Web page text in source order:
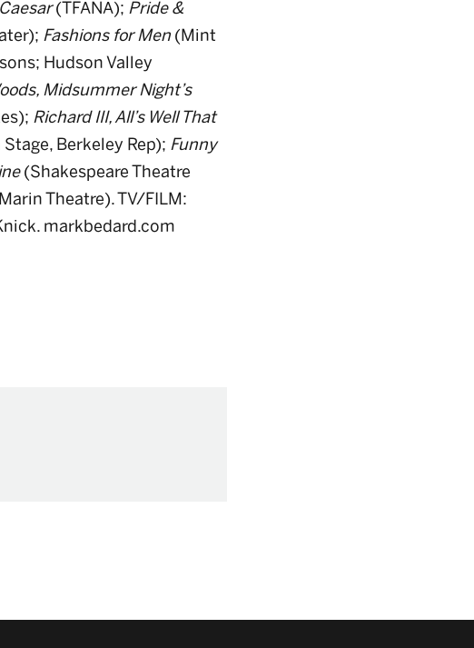
(TFANA); Pride &
Fashions for Men (Mint
Hudson Valley
Midsummer Night’s
Richard III, All’s Well That
Berkeley Rep); Funny
(Shakespeare Theatre
Theatre). TV/FILM:
markbedard.com